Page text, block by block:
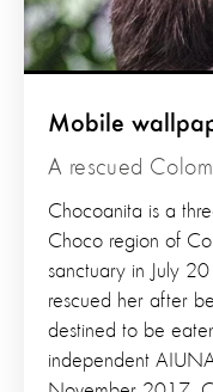
Mobile
A rescued
Chocoanita is a
Choco region of
sanctuary in July
rescued her after
destined to be
independent